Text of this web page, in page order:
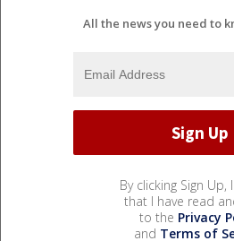
All the news you need to
By clicking Sign Up,
that I have read
to the Privacy
and Terms of